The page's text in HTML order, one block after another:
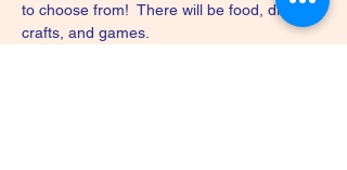
to choose from!  There will be food, drinks,
crafts, and games.